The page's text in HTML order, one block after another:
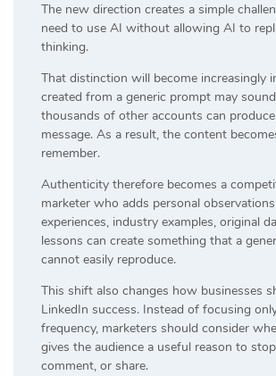
The new direction creates a simple
need to use AI without allowing AI to
thinking.
That distinction will become increasingly
created from a generic prompt may
thousands of other accounts can
message. As a result, the content
remember.
Authenticity therefore becomes a
marketer who adds personal
experiences, industry examples, original
lessons can create something that a
cannot easily reproduce.
This shift also changes how businesses
LinkedIn success. Instead of focusing
frequency, marketers should consider
gives the audience a useful reason to
comment, or share.